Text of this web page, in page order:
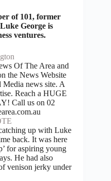
of 101, former
George is
ventures.
Of The Area and
the News Website
news site. A
Reach a HUGE
Call us on 02
up with Luke
back. It was here
for aspiring young
He had also
venison jerky under